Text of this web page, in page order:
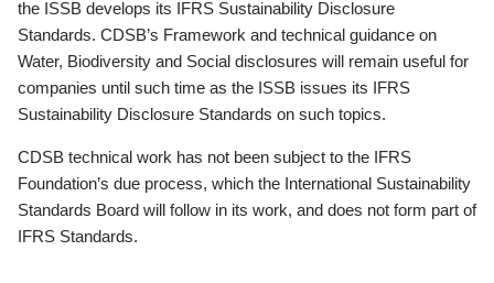
the ISSB develops its IFRS Sustainability Disclosure
Standards. CDSB’s Framework and technical guidance on
Water, Biodiversity and Social disclosures will remain useful for
companies until such time as the ISSB issues its IFRS
Sustainability Disclosure Standards on such topics.
CDSB technical work has not been subject to the IFRS
Foundation’s due process, which the International Sustainability
Standards Board will follow in its work, and does not form part of
IFRS Standards.